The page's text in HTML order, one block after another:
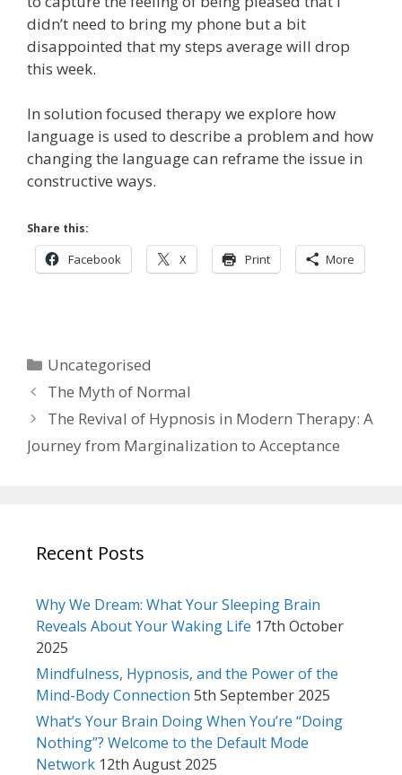
didn’t need to bring my phone but a bit
disappointed that my steps average will drop
this week.
In solution focused therapy we explore how
language is used to describe a problem and how
changing the language can reframe the issue in
constructive ways.
Share this:
Facebook X Print More
Categories
Uncategorised
The Myth of Normal
The Revival of Hypnosis in Modern Therapy: A
Journey from Marginalization to Acceptance
Recent Posts
Why We Dream: What Your Sleeping Brain
Reveals About Your Waking Life 17th October
2025
Mindfulness, Hypnosis, and the Power of the
Mind-Body Connection 5th September 2025
What’s Your Brain Doing When You’re “Doing
Nothing”? Welcome to the Default Mode
Network 12th August 2025